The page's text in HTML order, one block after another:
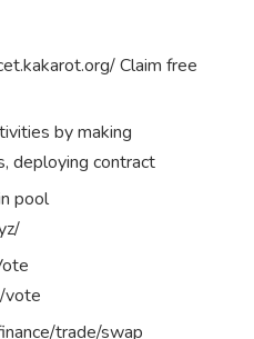
Claim free
by making
deploying contract
pool
vote
trade/swap